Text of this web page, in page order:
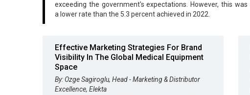
exceeding the government's expectations. However, this was
a lower rate than the 5.3 percent achieved in 2022.
Effective Marketing Strategies For Brand
Visibility In The Global Medical Equipment
Space
By: Ozge Sagiroglu, Head - Marketing & Distributor
Excellence, Elekta